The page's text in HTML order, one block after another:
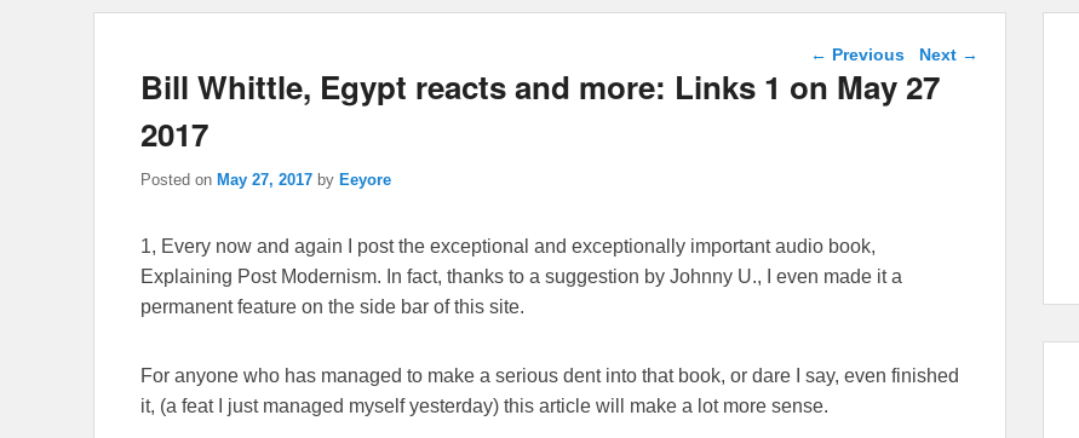
Post navigation
← Previous Next →
Bill Whittle, Egypt reacts and more: Links 1 on May 27
2017
Posted on May 27, 2017 by Eeyore
1, Every now and again I post the exceptional and exceptionally important audio book,
Explaining Post Modernism. In fact, thanks to a suggestion by Johnny U., I even made it a
permanent feature on the side bar of this site.
For anyone who has managed to make a serious dent into that book, or dare I say, even finished
it, (a feat I just managed myself yesterday) this article will make a lot more sense.